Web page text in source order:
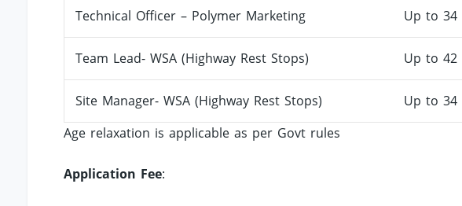
Technical Officer – Polymer Marketing Up to 34
Team Lead- WSA (Highway Rest Stops) Up to 42
Site Manager- WSA (Highway Rest Stops)
Up to 34
Age relaxation is applicable as per Govt rules
Application Fee: